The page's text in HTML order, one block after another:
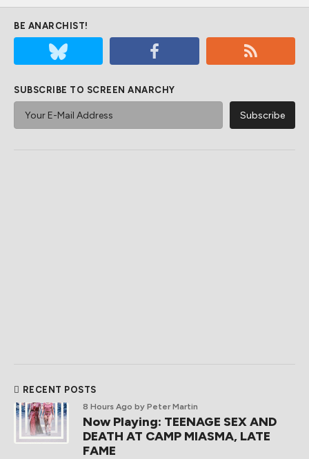
BE ANARCHIST!
SUBSCRIBE TO SCREEN ANARCHY
RECENT POSTS
8 Hours Ago by Peter Martin
Now Playing: TEENAGE SEX AND
DEATH AT CAMP MIASMA, LATE
FAME